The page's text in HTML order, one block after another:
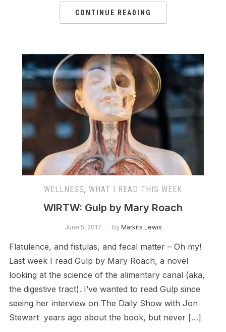
CONTINUE READING
WELLNESS, WHAT I READ THIS WEEK
WIRTW: Gulp by Mary Roach
June 5, 2017 by Markita Lewis
Flatulence, and fistulas, and fecal matter – Oh my!
Last week I read Gulp by Mary Roach, a novel
looking at the science of the alimentary canal (aka,
the digestive tract). I’ve wanted to read Gulp since
seeing her interview on The Daily Show with Jon
Stewart years ago about the book, but never […]